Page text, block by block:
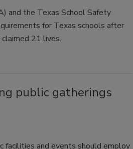
and the Texas School Safety
for Texas schools after
21 lives.
public gatherings
facilities and events should employ